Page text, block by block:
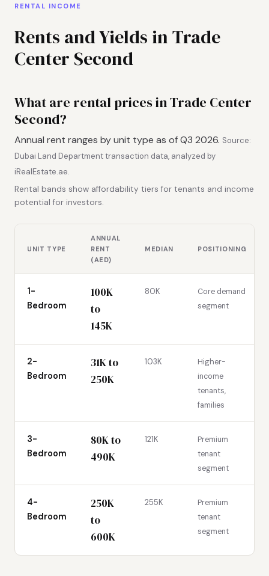
RENTAL INCOME
Rents and Yields in Trade
Center Second
What are rental prices in Trade Center
Second?
Annual rent ranges by unit type as of Q3 2026. Source:
Dubai Land Department transaction data, analyzed by
iRealEstate.ae.
Rental bands show affordability tiers for tenants and income
potential for investors.
UNIT TYPE
ANNUAL
RENT
(AED)
MEDIAN POSITIONING
1-
Bedroom
100K
to
145K
80K
Core demand
segment
2-
Bedroom
31K to
250K
103K
Higher-
income
tenants,
families
3-
Bedroom
80K to
490K
121K
Premium
tenant
segment
4-
Bedroom
250K
to
600K
255K
Premium
tenant
segment